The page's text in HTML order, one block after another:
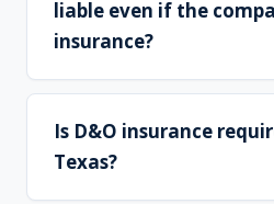
liable even if the
insurance?
Is D&O insurance
Texas?